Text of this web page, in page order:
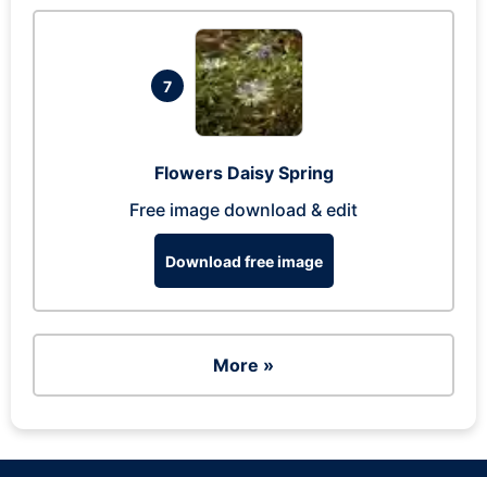
7
Flowers Daisy Spring
Free image download & edit
Download free image
More »